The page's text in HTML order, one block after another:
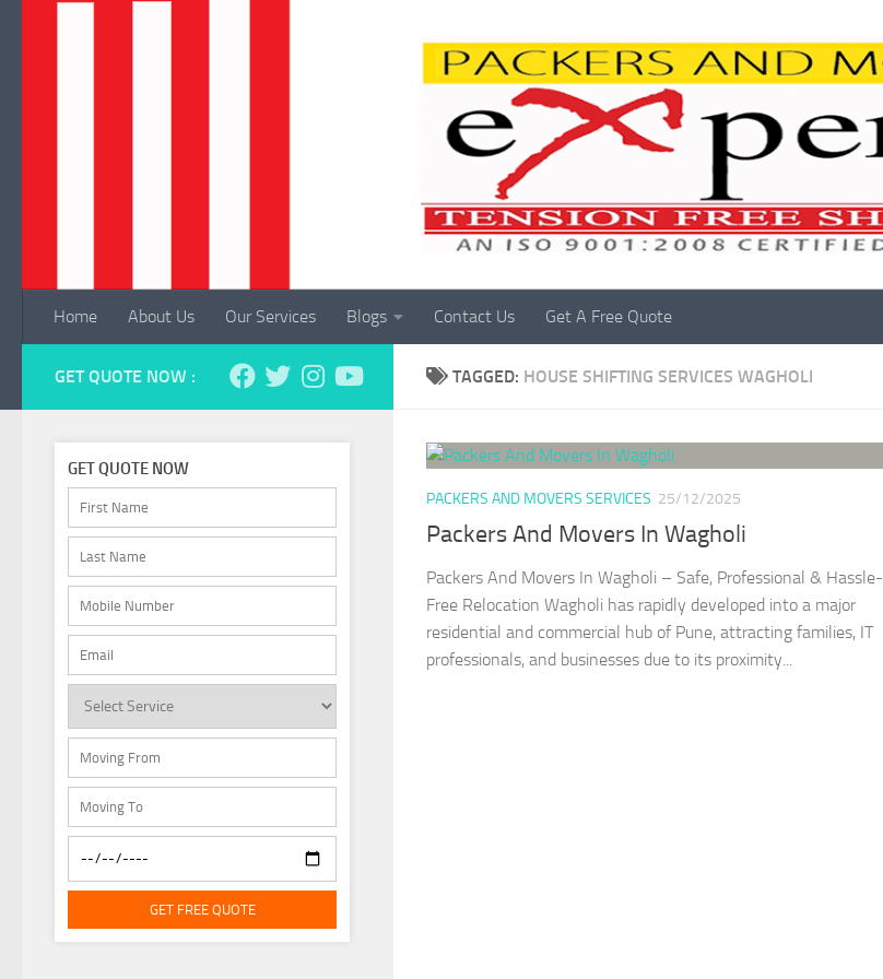
Home About Us Our Services Blogs Contact Us Get A Free Quote
TAGGED: HOUSE SHIFTING SERVICES WAGHOLI
PACKERS AND MOVERS SERVICES 25/12/2025
Packers And Movers In Wagholi
Packers And Movers In Wagholi – Safe, Professional & Hassle-
Free Relocation Wagholi has rapidly developed into a major
residential and commercial hub of Pune, attracting families, IT
professionals, and businesses due to its proximity...
GET QUOTE NOW :
GET QUOTE NOW
GET FREE QUOTE